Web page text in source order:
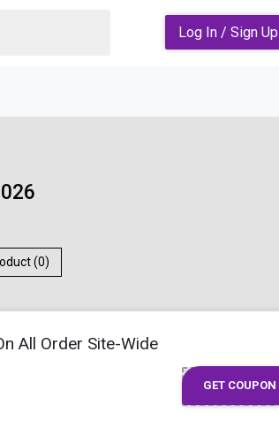
Log In / Sign Up
(0)
All Order Site-Wide
GET COUPON